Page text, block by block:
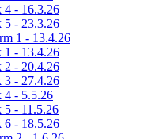
4 - 16.3.26
5 - 23.3.26
1 - 13.4.26
1 - 13.4.26
2 - 20.4.26
3 - 27.4.26
4 - 5.5.26
5 - 11.5.26
6 - 18.5.26